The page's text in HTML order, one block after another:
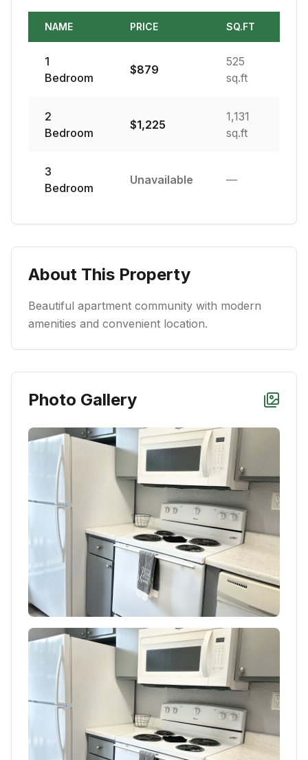
NAME PRICE SQ.FT
1
Bedroom
$879
525
sq.ft
2
Bedroom
$1,225
1,131
sq.ft
3
Bedroom
Unavailable —
About This Property
Beautiful apartment community with modern
amenities and convenient location.
Photo Gallery